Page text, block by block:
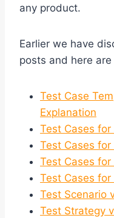
any product.
Earlier we have
posts and here
Test Case
Explanation
Test Cases
Test Cases for
Test Cases for
Test Cases for
Test Scenario
Test Strategy